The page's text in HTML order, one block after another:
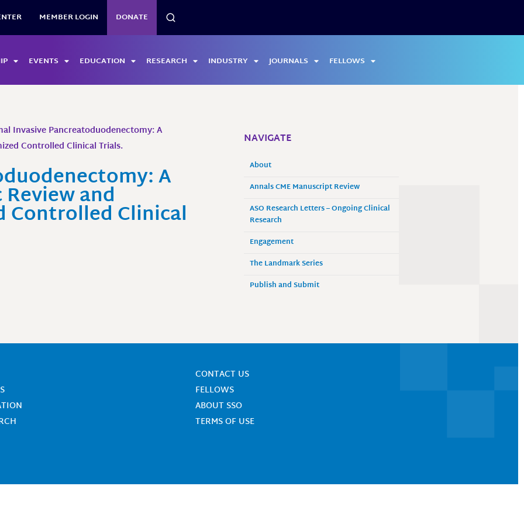
MEMBER LOGIN DONATE
EVENTS EDUCATION RESEARCH INDUSTRY JOURNALS FELLOWS
Invasive Pancreatoduodenectomy: A
Controlled Clinical Trials.
A
and
Controlled Clinical
NAVIGATE
About
Annals CME Manuscript Review
ASO Research Letters – Ongoing Clinical
Research
Engagement
The Landmark Series
Publish and Submit
CONTACT US
FELLOWS
ABOUT SSO
TERMS OF USE